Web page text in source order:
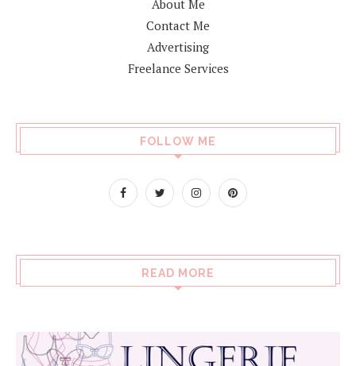
About Me
Contact Me
Advertising
Freelance Services
FOLLOW ME
READ MORE